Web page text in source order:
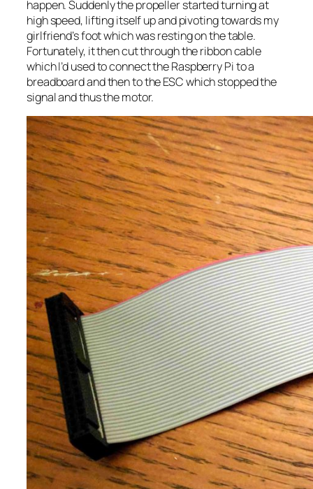
happen. Suddenly the propeller started turning at
high speed, lifting itself up and pivoting towards my
girlfriend’s foot which was resting on the table.
Fortunately, it then cut through the ribbon cable
which I’d used to connect the Raspberry Pi to a
breadboard and then to the ESC which stopped the
signal and thus the motor.